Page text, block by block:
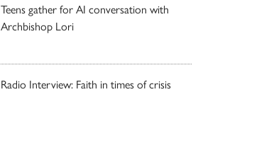
Teens gather for AI conversation with
Archbishop Lori
Radio Interview: Faith in times of crisis